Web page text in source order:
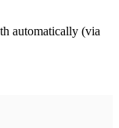
automatically (via